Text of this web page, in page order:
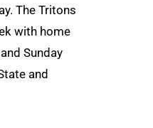
The Tritons
with home
Sunday
and